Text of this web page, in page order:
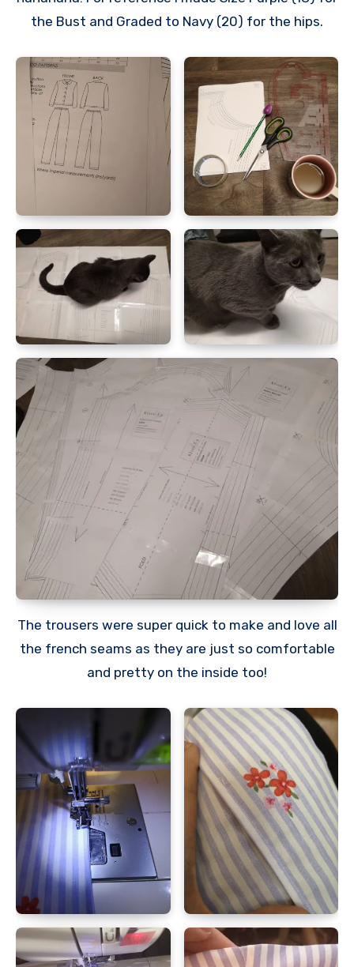
the Bust and Graded to Navy (20) for the hips.
The trousers were super quick to make and love all
the french seams as they are just so comfortable
and pretty on the inside too!